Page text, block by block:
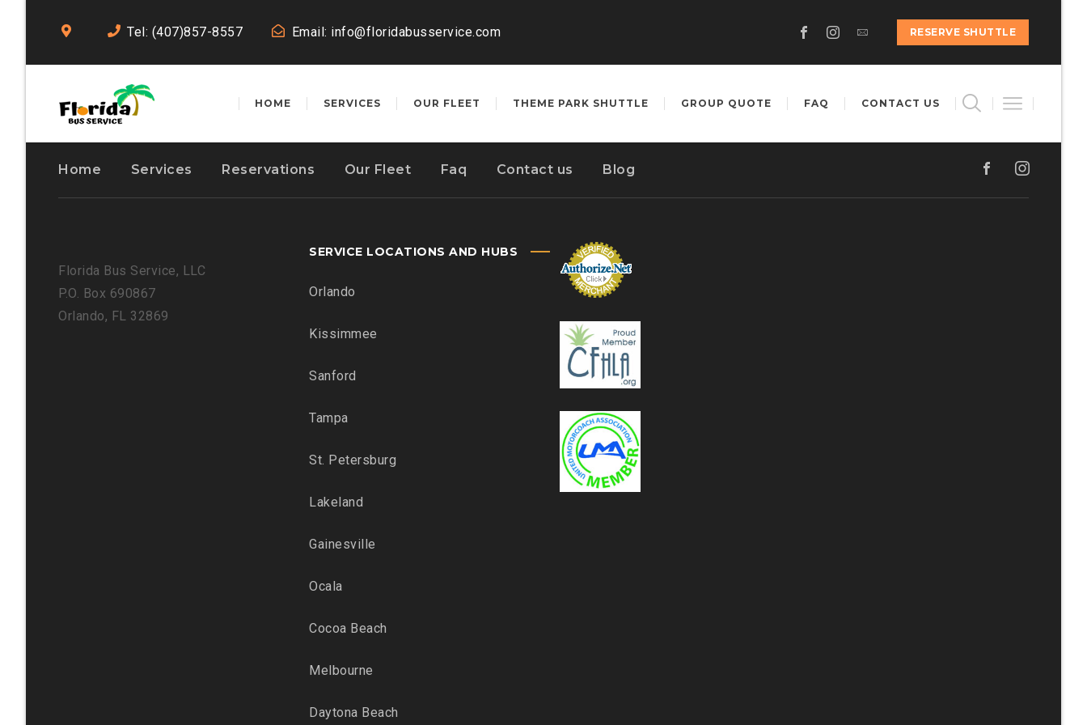
Tel: (407)857-8557 Email: info@floridabusservice.com RESERVE SHUTTLE
HOME SERVICES OUR FLEET THEME PARK SHUTTLE GROUP QUOTE FAQ CONTACT US
Home Services Reservations Our Fleet Faq Contact us Blog
Florida Bus Service, LLC
P.O. Box 690867
Orlando, FL 32869
SERVICE LOCATIONS AND HUBS
Orlando
Kissimmee
Sanford
Tampa
St. Petersburg
Lakeland
Gainesville
Ocala
Cocoa Beach
Melbourne
Daytona Beach